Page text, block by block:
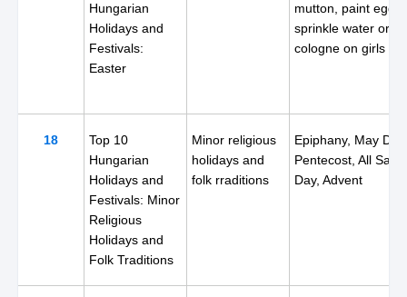
Hungarian
Holidays and
Festivals:
Easter
mutton, paint eggs,
sprinkle water or
cologne on girls
18
Top 10
Hungarian
Holidays and
Festivals: Minor
Religious
Holidays and
Folk Traditions
Minor religious
holidays and
folk rraditions
Epiphany, May Day,
Pentecost, All
Day, Advent